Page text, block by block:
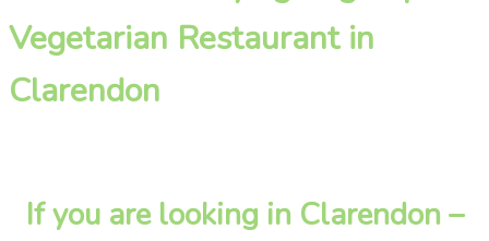
Vegetarian Restaurant in
Clarendon
If you are looking in Clarendon –